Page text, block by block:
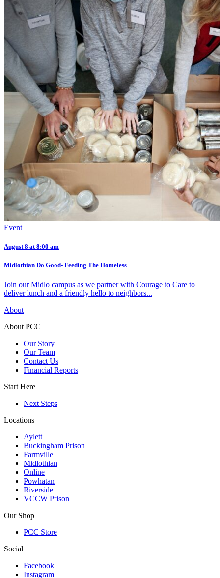
Event
August 8 at 8:00 am
Midlothian Do Good- Feeding The Homeless
Join our Midlo campus as we partner with Courage to Care to
deliver lunch and a friendly hello to neighbors...
About
About PCC
Our Story
Our Team
Contact Us
Financial Reports
Start Here
Next Steps
Locations
Aylett
Buckingham Prison
Farmville
Midlothian
Online
Powhatan
Riverside
VCCW Prison
Our Shop
PCC Store
Social
Facebook
Instagram